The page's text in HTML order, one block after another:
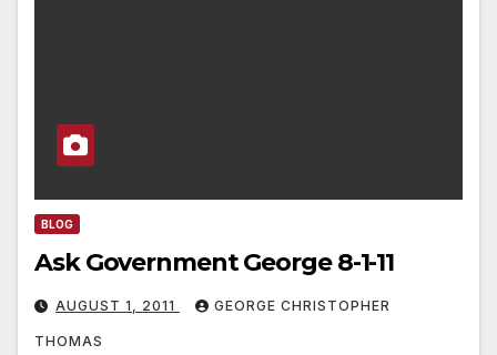
BLOG
Ask Government George 8-1-11
AUGUST 1, 2011 GEORGE CHRISTOPHER
THOMAS